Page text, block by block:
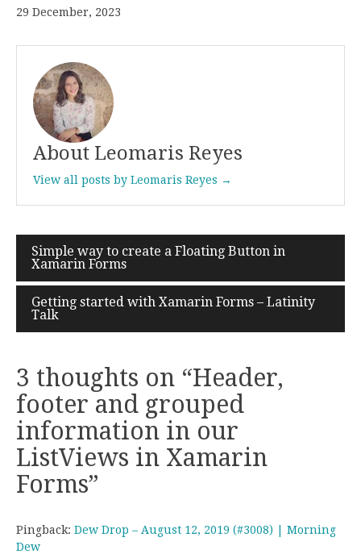
29 December, 2023
About Leomaris Reyes
View all posts by Leomaris Reyes →
Post
navigation
Simple way to create a Floating Button in
Xamarin Forms
Getting started with Xamarin Forms – Latinity
Talk
3 thoughts on “Header,
footer and grouped
information in our
ListViews in Xamarin
Forms”
Pingback: Dew Drop – August 12, 2019 (#3008) | Morning
Dew